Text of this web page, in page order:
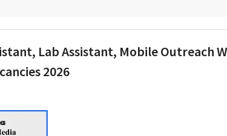
Lab Assistant, Mobile Outreach
2026